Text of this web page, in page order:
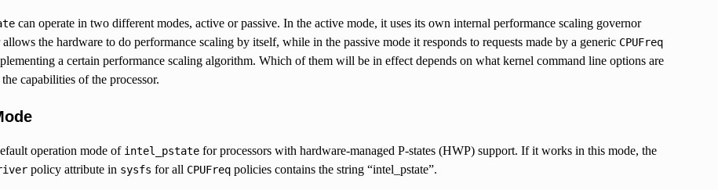
can operate in two different modes, active or passive. In the active mode, it uses its own internal performance scaling governor
the hardware to do performance scaling by itself, while in the passive mode it responds to requests made by a generic CPUFreq
a certain performance scaling algorithm. Which of them will be in effect depends on what kernel command line options are
capabilities of the processor.
operation mode of intel_pstatefor processors with hardware-managed P-states (HWP) support. If it works in this mode, the
policy attribute in sysfs for all CPUFreqpolicies contains the string “intel_pstate”.